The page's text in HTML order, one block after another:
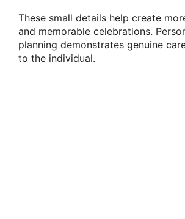
These small details help create
and memorable celebrations.
planning demonstrates genuine
to the individual.